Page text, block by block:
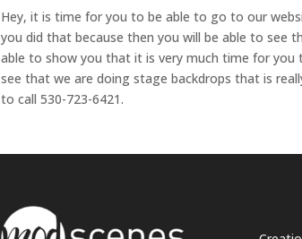
Hey, it is time for you to be able to go to our
you did that because then you will be able to see
able to show you that it is very much time for
see that we are doing stage backdrops that is
to call 530-723-6421.